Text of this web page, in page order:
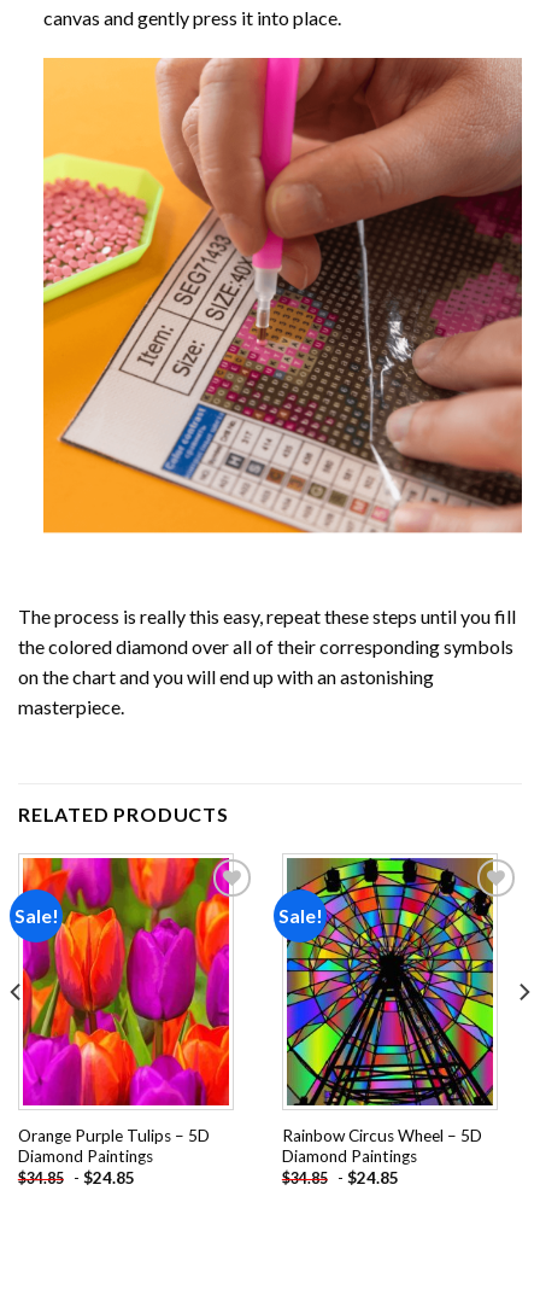
canvas and gently press it into place.
The process is really this easy, repeat these steps until you fill
the colored diamond over all of their corresponding symbols
on the chart and you will end up with an astonishing
masterpiece.
RELATED PRODUCTS
Sale!
Add to
wishlist
Orange Purple Tulips – 5D
Diamond Paintings
$34.85 - $24.85
Sale!
Add to
wishlist
Rainbow Circus Wheel – 5D
Diamond Paintings
$34.85 - $24.85